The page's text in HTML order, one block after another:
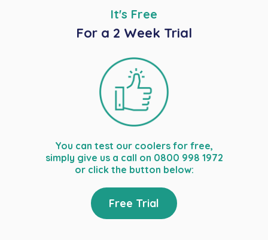
It's Free
For a 2 Week Trial
You can test our coolers for free,
simply give us a call on 0800 998 1972
or click the button below:
Free Trial